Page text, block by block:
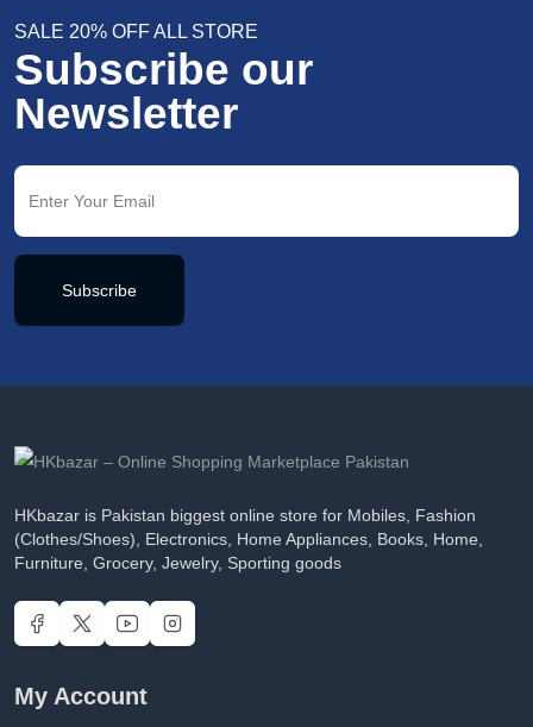
SALE 20% OFF ALL STORE
Subscribe our
Newsletter
Subscribe
HKbazar is Pakistan biggest online store for Mobiles, Fashion
(Clothes/Shoes), Electronics, Home Appliances, Books, Home,
Furniture, Grocery, Jewelry, Sporting goods
My Account